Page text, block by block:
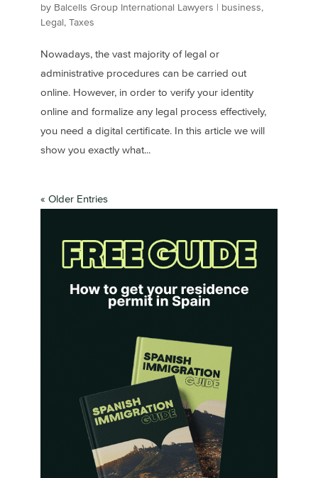
by Balcells Group International Lawyers business,
Legal , Taxes
Nowadays, the vast majority of legal or
administrative procedures can be carried out
online. However, in order to verify your identity
online and formalize any legal process effectively,
you need a digital certificate. In this article we will
show you exactly what...
« Older Entries